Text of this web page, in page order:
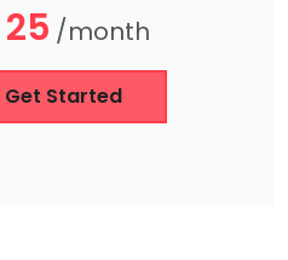
25 /month
Get Started